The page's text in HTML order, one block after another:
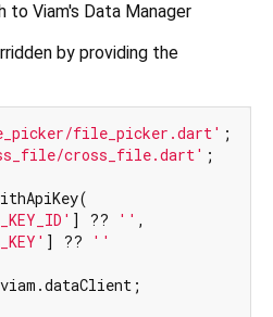
Viam's Data Manager
by providing the
file_picker.dart'
cross_file.dart' ;
] ?? '' ,
] ??
''